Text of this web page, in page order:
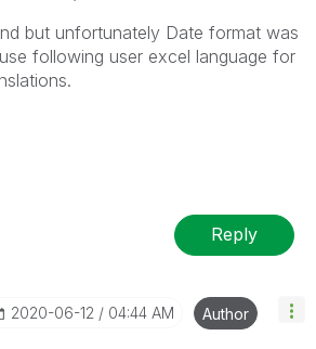
but unfortunately Date format was
following user excel language for
Reply
‎2020-06-12 04:44 AM Author